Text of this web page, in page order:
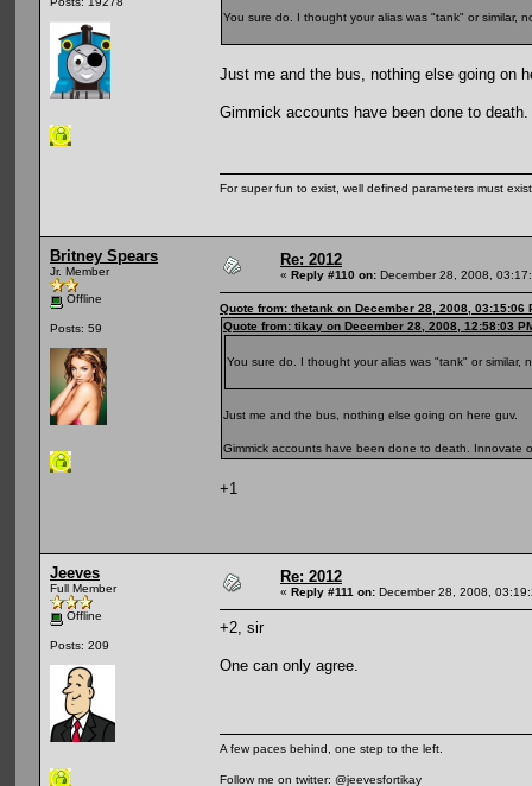
You sure do. I thought your alias was "tank" or similar,
Just me and the bus, nothing else going on
Gimmick accounts have been done to
For super fun to exist, well defined parameters must
Britney Spears
Jr. Member
Offline
Posts: 59
Re: 2012
« Reply #110 on: December 28, 2008,
Quote from: thetank on December 28, 2008, 03:15:06
Quote from: tikay on December 28, 2008, 12:58:03
You sure do. I thought your alias was "tank" or similar,
Just me and the bus, nothing else going on here guv.
Gimmick accounts have been done to death. Innovate
+1
Jeeves
Full Member
Offline
Posts: 209
Re: 2012
« Reply #111 on: December 28, 2008,
+2, sir
One can only agree.
A few paces behind, one step to the left.
Follow me on twitter: @jeevesfortikay